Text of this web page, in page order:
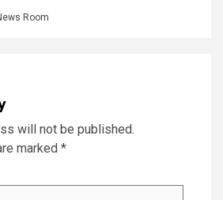
Room
will not be published.
marked *